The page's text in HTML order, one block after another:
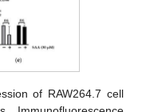
of RAW264.7 cell